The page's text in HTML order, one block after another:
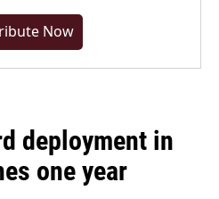
Now
deployment in
one year